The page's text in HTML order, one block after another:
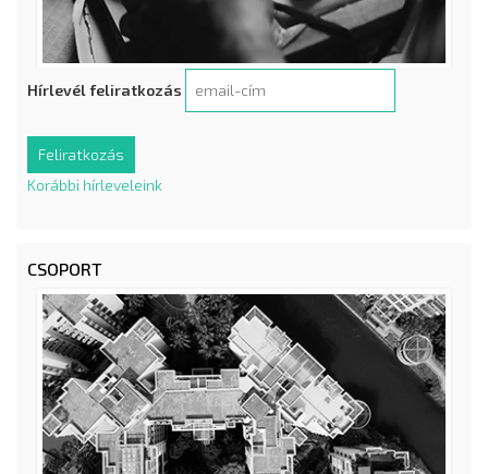
Hírlevél feliratkozás
Korábbi hírleveleink
CSOPORT